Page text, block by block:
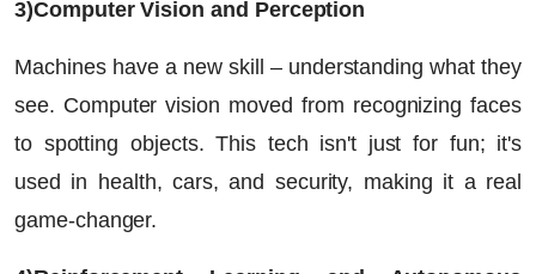
3)Computer Vision and Perception
Machines have a new skill – understanding what they
see. Computer vision moved from recognizing faces
to spotting objects. This tech isn't just for fun; it's
used in health, cars, and security, making it a real
game-changer.